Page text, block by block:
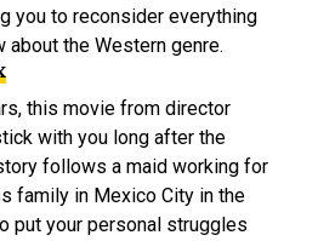
you to reconsider everything
about the Western genre.
this movie from director
with you long after the
follows a maid working for
family in Mexico City in the
put your personal struggles